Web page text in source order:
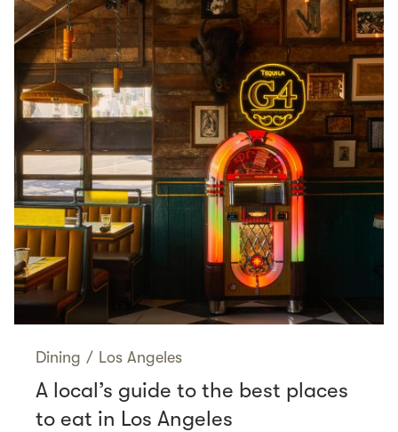
Dining / Los Angeles
A local’s guide to the best places
to eat in Los Angeles